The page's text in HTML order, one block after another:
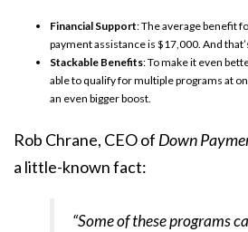
Financial Support: The average benefit
payment assistance is $17,000. And
Stackable Benefits: To make it even
able to qualify for multiple programs at
an even bigger boost.
Rob Chrane, CEO of Down
a little-known fact:
“Some of these programs